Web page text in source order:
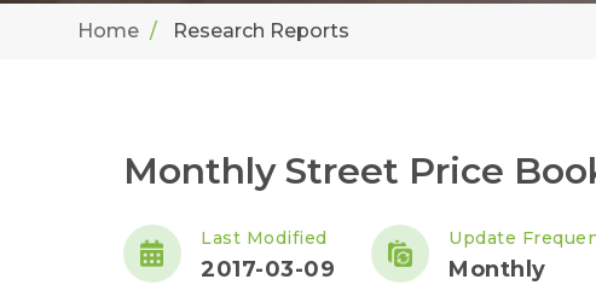
Home Research Reports
Monthly Street Price
Last Modified
2017-03-09
Update
Monthly